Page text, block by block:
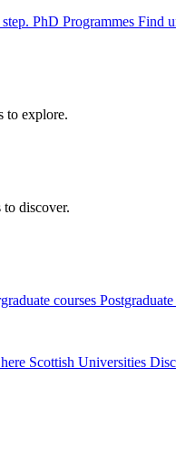
PhD Programmes Find
to explore.
to discover.
courses
Scottish Universities